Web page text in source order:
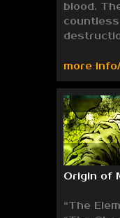
blood.
more
Origin of
“The